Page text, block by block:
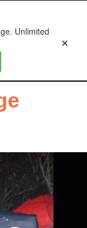
Unlimited